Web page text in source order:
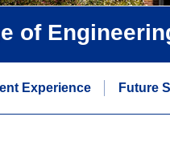
of
Experience Future